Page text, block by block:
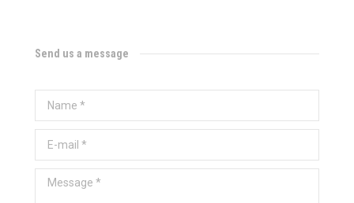
Send us a message
Name *
E-mail *
Message *